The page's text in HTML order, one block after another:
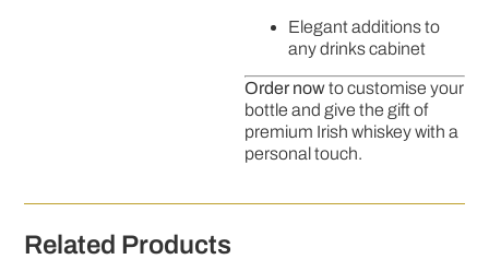
Elegant additions to
any drinks cabinet
Order nowto customise your
bottle and give the gift of
premium Irish whiskey with a
personal touch.
Related Products